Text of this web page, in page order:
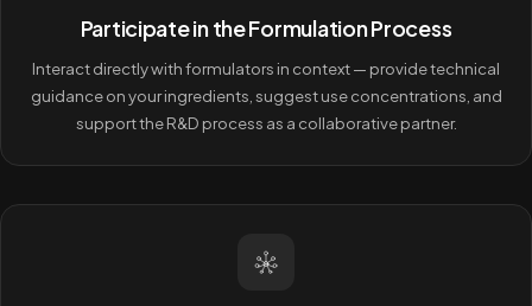
Participate in the Formulation Process
Interact directly with formulators in context — provide technical
guidance on your ingredients, suggest use concentrations, and
support the R&D process as a collaborative partner.